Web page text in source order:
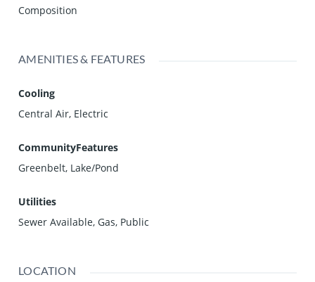
Composition
AMENITIES & FEATURES
Cooling
Central Air, Electric
CommunityFeatures
Greenbelt, Lake/Pond
Utilities
Sewer Available, Gas, Public
LOCATION